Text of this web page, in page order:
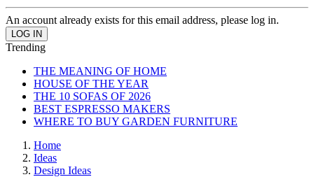
An account already exists for this email address, please log in.
Trending
THE MEANING OF HOME
HOUSE OF THE YEAR
THE 10 SOFAS OF 2026
BEST ESPRESSO MAKERS
WHERE TO BUY GARDEN FURNITURE
Home
Ideas
Design Ideas